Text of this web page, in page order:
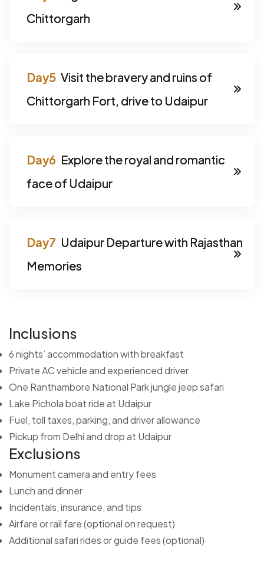
Chittorgarh
Visit the bravery and ruins of
Chittorgarh Fort, drive to Udaipur
Explore the royal and romantic
face of Udaipur
Udaipur Departure with Rajasthan
Memories
Inclusions
6 nights’ accommodation with breakfast
Private AC vehicle and experienced driver
One Ranthambore National Park jungle jeep safari
Lake Pichola boat ride at Udaipur
Fuel, toll taxes, parking, and driver allowance
Pickup from Delhi and drop at Udaipur
Exclusions
Monument camera and entry fees
Lunch and dinner
Incidentals, insurance, and tips
Airfare or rail fare (optional on request)
Additional safari rides or guide fees (optional)